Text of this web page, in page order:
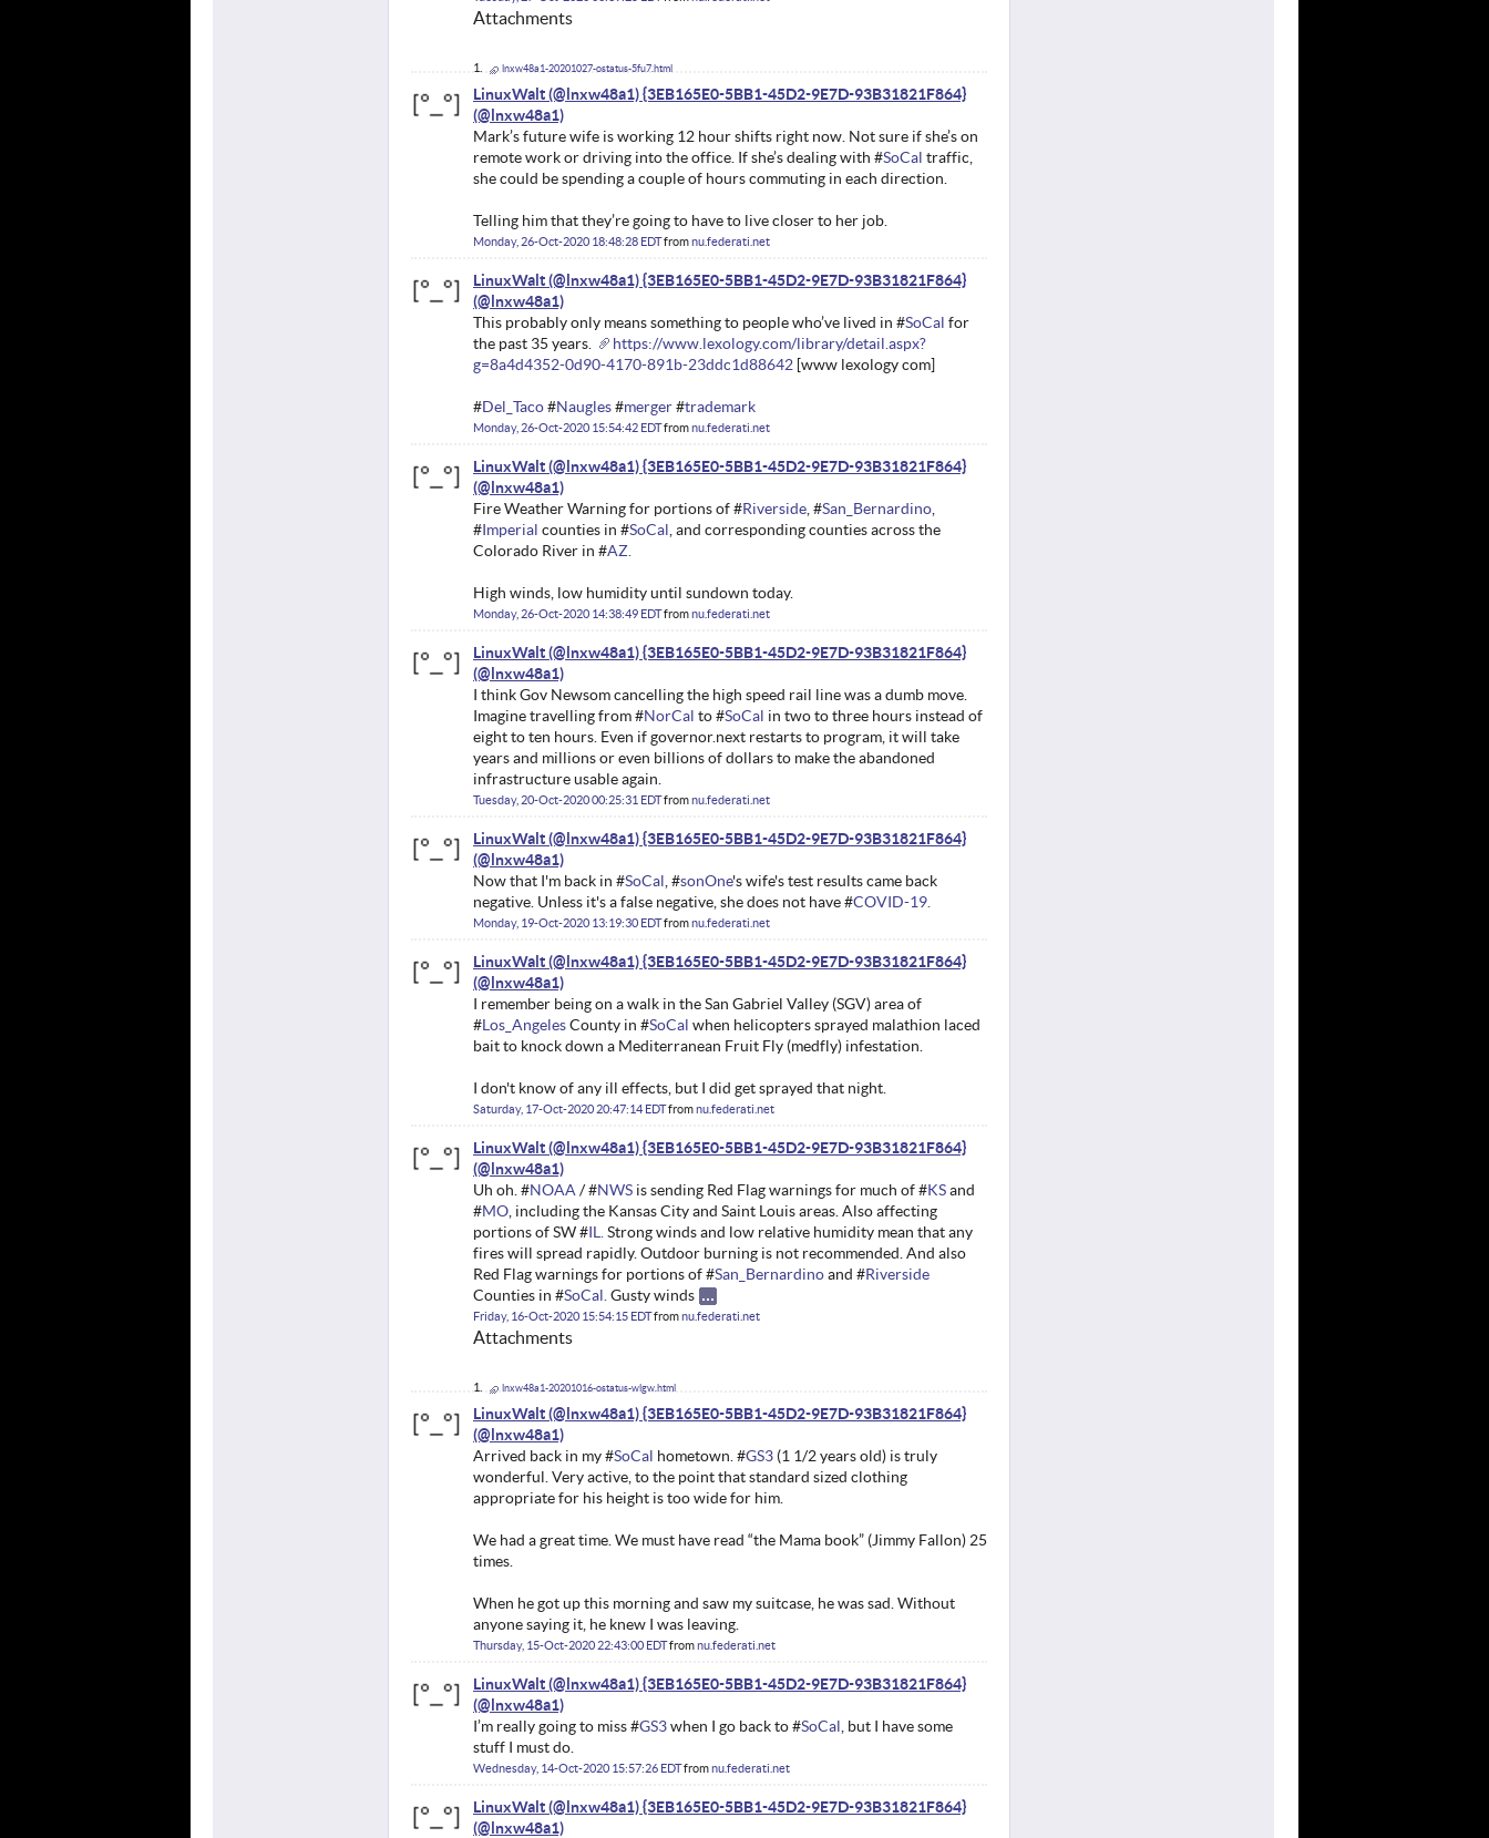
Attachments
lnxw48a1-20201027-ostatus-5fu7.html
LinuxWalt (@lnxw48a1) {3EB165E0-5BB1-45D2-9E7D-93B31821F864}
Mark’s future wife is working 12 hour shifts right now. Not sure if she’s on
remote work or driving into the office. If she’s dealing with #SoCal traffic,
she could be spending a couple of hours commuting in each direction.
Telling him that they’re going to have to live closer to her job.
Monday, 26-Oct-2020 18:48:28 EDTfromnu.federati.net
LinuxWalt (@lnxw48a1) {3EB165E0-5BB1-45D2-9E7D-93B31821F864}
This probably only means something to people who’ve lived in #SoCal for
the past 35 years.
https://www.lexology.com/library/detail.aspx?
g=8a4d4352-0d90-4170-891b-23ddc1d88642 [www lexology com]
#Del_Taco#Naugles#merger#trademark
Monday, 26-Oct-2020 15:54:42 EDTfromnu.federati.net
LinuxWalt (@lnxw48a1) {3EB165E0-5BB1-45D2-9E7D-93B31821F864}
Fire Weather Warning for portions of #Riverside , #San_Bernardino
#Imperial counties in #SoCal , and corresponding counties across the
Colorado River in #AZ.
High winds, low humidity until sundown today.
Monday, 26-Oct-2020 14:38:49 EDTfromnu.federati.net
LinuxWalt (@lnxw48a1) {3EB165E0-5BB1-45D2-9E7D-93B31821F864}
I think Gov Newsom cancelling the high speed rail line was a dumb move.
Imagine travelling from #NorCal to #SoCal in two to three hours instead of
eight to ten hours. Even if governor.next restarts to program, it will take
years and millions or even billions of dollars to make the abandoned
infrastructure usable again.
Tuesday, 20-Oct-2020 00:25:31 EDTfromnu.federati.net
LinuxWalt (@lnxw48a1) {3EB165E0-5BB1-45D2-9E7D-93B31821F864}
Now that I'm back in #SoCal , #sonOne's wife's test results came back
negative. Unless it's a false negative, she does not have #COVID-19.
Monday, 19-Oct-2020 13:19:30 EDTfromnu.federati.net
LinuxWalt (@lnxw48a1) {3EB165E0-5BB1-45D2-9E7D-93B31821F864}
I remember being on a walk in the San Gabriel Valley (SGV) area of
#Los_AngelesCounty in #SoCal when helicopters sprayed malathion laced
bait to knock down a Mediterranean Fruit Fly (medfly) infestation.
I don't know of any ill effects, but I did get sprayed that night.
Saturday, 17-Oct-2020 20:47:14 EDTfromnu.federati.net
LinuxWalt (@lnxw48a1) {3EB165E0-5BB1-45D2-9E7D-93B31821F864}
Uh oh. #NOAA / #NWS is sending Red Flag warnings for much of #KSand
#MO , including the Kansas City and Saint Louis areas. Also affecting
portions of SW #IL.
Strong winds and low relative humidity mean that any
fires will spread rapidly. Outdoor burning is not recommended. And also
Red Flag warnings for portions of #San_Bernardinoand #Riverside
Counties in #SoCal. Gusty winds
Friday, 16-Oct-2020 15:54:15 EDTfromnu.federati.net
Attachments
lnxw48a1-20201016-ostatus-wlgw.html
LinuxWalt (@lnxw48a1) {3EB165E0-5BB1-45D2-9E7D-93B31821F864}
Arrived back in my #SoCal hometown. #GS3 (1 1/2 years old) is truly
wonderful. Very active, to the point that standard sized clothing
appropriate for his height is too wide for him.
We had a great time. We must have read “the Mama book” (Jimmy Fallon) 25
times.
When he got up this morning and saw my suitcase, he was sad. Without
anyone saying it, he knew I was leaving.
Thursday, 15-Oct-2020 22:43:00 EDTfromnu.federati.net
LinuxWalt (@lnxw48a1) {3EB165E0-5BB1-45D2-9E7D-93B31821F864}
I’m really going to miss #GS3when I go back to #SoCal , but I have some
stuff I must do.
Wednesday, 14-Oct-2020 15:57:26 EDTfromnu.federati.net
LinuxWalt (@lnxw48a1) {3EB165E0-5BB1-45D2-9E7D-93B31821F864}